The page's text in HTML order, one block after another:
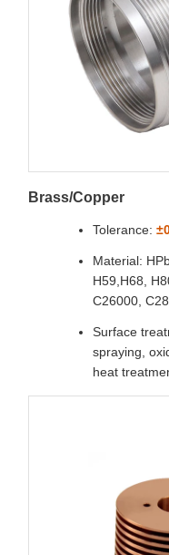
Brass/Copper
Tolerance:
Material:
H59,H68,
C26000,
Surface
spraying,
heat